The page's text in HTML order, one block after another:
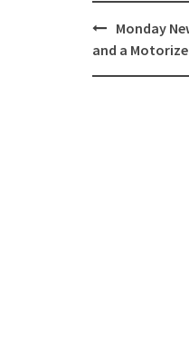
Post
navigation
Monday
and a